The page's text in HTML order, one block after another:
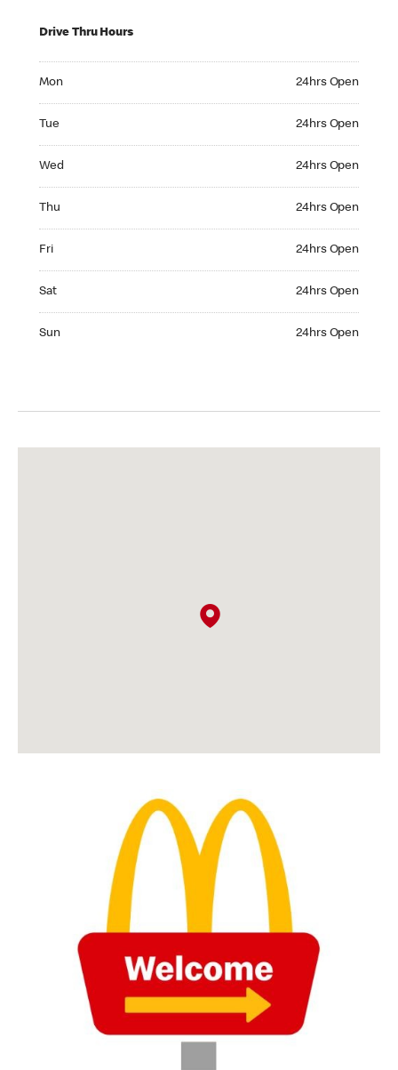
Drive Thru Hours
Mon 24hrs Open
Tue 24hrs Open
Wed 24hrs Open
Thu 24hrs Open
Fri 24hrs Open
Sat 24hrs Open
Sun 24hrs Open